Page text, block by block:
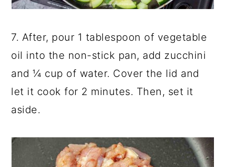
7. After, pour 1 tablespoon of vegetable
oil into the non-stick pan, add zucchini
and ¼ cup of water. Cover the lid and
let it cook for 2 minutes. Then, set it
aside.